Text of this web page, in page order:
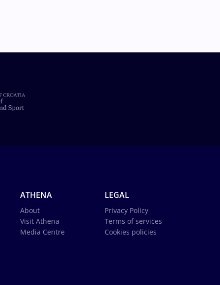
ATHENA
About
Visit Athena
Media Centre
LEGAL
Privacy Policy
Terms of services
Cookies policies